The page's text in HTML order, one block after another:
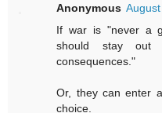
Anonymous
If war is "never a
should stay out
consequences."
Or, they can enter
choice.